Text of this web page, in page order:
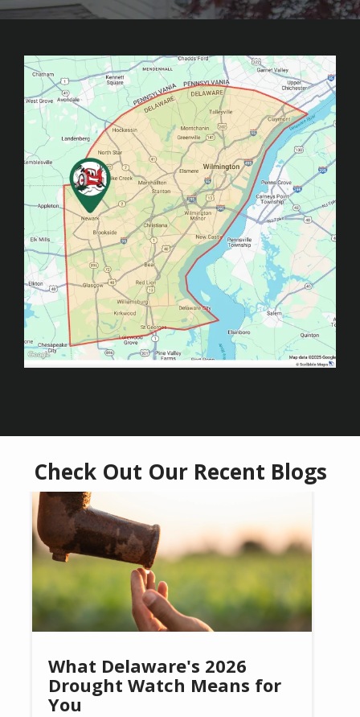
Image
Check Out Our Recent Blogs
Image
What Delaware's 2026
Drought Watch Means for
You